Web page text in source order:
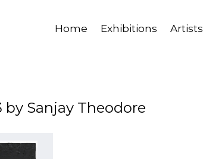
Home Exhibitions Artists
by Sanjay Theodore